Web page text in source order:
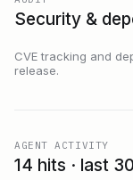
Security &
CVE tracking and
release.
AGENT ACTIVITY
14 hits · last